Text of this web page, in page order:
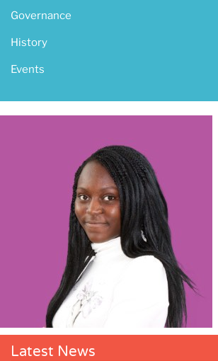
Governance
History
Events
Latest News